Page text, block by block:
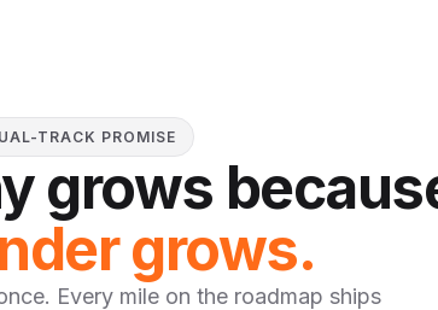
TRACK PROMISE
grows
grows.
Every mile on the roadmap ships